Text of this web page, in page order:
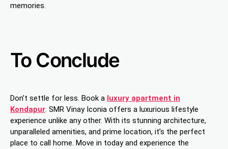
memories.
To Conclude
Don’t settle for less. Book a luxury apartment in
Kondapur. SMR Vinay Iconia offers a luxurious lifestyle
experience unlike any other. With its stunning architecture,
unparalleled amenities, and prime location, it’s the perfect
place to call home. Move in today and experience the